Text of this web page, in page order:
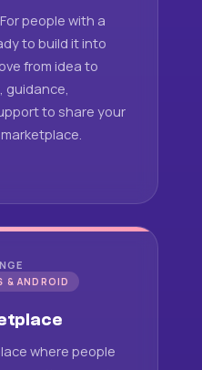
people with a
to build it into
from idea to
to share your
& ANDROID
where people